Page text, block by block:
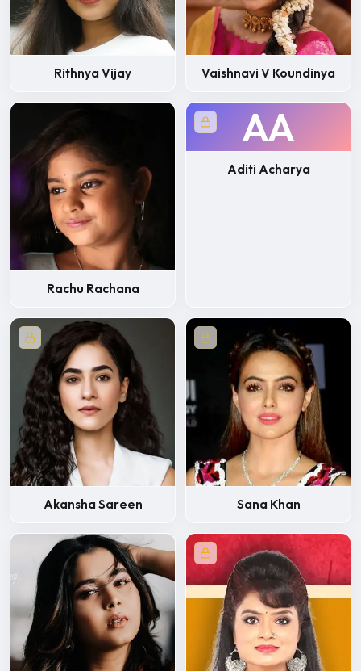
Rithnya Vijay Vaishnavi V Koundinya
Rachu Rachana
AA
Aditi Acharya
Akansha Sareen Sana Khan